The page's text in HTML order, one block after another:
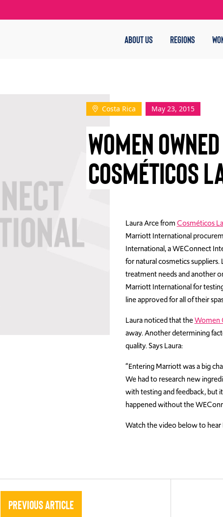
ABOUT US REGIONS
Costa Rica May 23, 2015
WOMEN
COSMÉTICOS
Laura Arce fromCosméticos
Marriott International
International, a WEConnect
for natural cosmetics
treatment needs and another
Marriott International for
line approved for all of their
Laura noticed that theWomen
away. Another determining
quality. Says Laura:
“Entering Marriott was a big
We had to research new
with testing and feedback, but
happened without the
Watch the video below to hear
Previous Article